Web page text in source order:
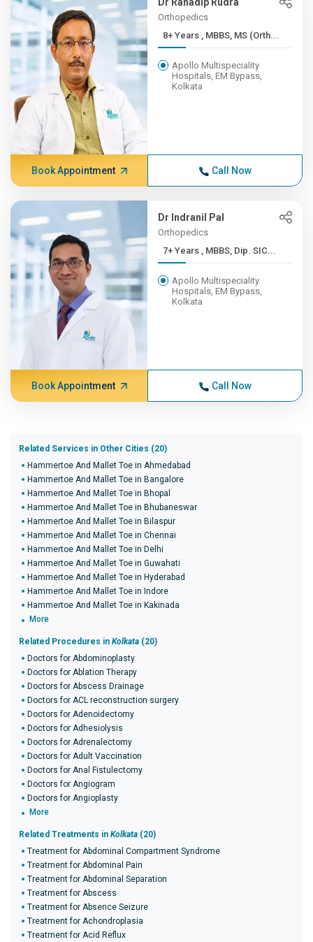
Orthopedics
8+ Years , MBBS, MS (Orth...
Apollo Multispeciality
Hospitals, EM Bypass,
Kolkata
Book Appointment Call Now
Dr Indranil Pal
Orthopedics
7+ Years , MBBS, Dip. SIC...
Apollo Multispeciality
Hospitals, EM Bypass,
Kolkata
Book Appointment Call Now
Related Services in Other Cities (20)
Hammertoe And Mallet Toe in Ahmedabad
Hammertoe And Mallet Toe in Bangalore
Hammertoe And Mallet Toe in Bhopal
Hammertoe And Mallet Toe in Bhubaneswar
Hammertoe And Mallet Toe in Bilaspur
Hammertoe And Mallet Toe in Chennai
Hammertoe And Mallet Toe in Delhi
Hammertoe And Mallet Toe in Guwahati
Hammertoe And Mallet Toe in Hyderabad
Hammertoe And Mallet Toe in Indore
Hammertoe And Mallet Toe in Kakinada
More
Related Procedures in Kolkata (20)
Doctors for Abdominoplasty
Doctors for Ablation Therapy
Doctors for Abscess Drainage
Doctors for ACL reconstruction surgery
Doctors for Adenoidectomy
Doctors for Adhesiolysis
Doctors for Adrenalectomy
Doctors for Adult Vaccination
Doctors for Anal Fistulectomy
Doctors for Angiogram
Doctors for Angioplasty
More
Related Treatments in Kolkata (20)
Treatment for Abdominal Compartment Syndrome
Treatment for Abdominal Pain
Treatment for Abdominal Separation
Treatment for Abscess
Treatment for Absence Seizure
Treatment for Achondroplasia
Treatment for Acid Reflux